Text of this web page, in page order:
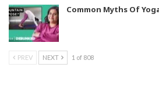
Common Myths Of
PREV NEXT 1 of 808